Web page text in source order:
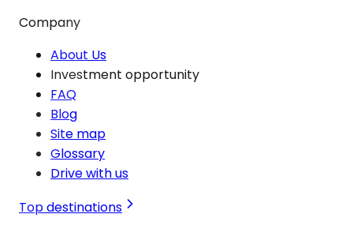
Company
About Us
Investment opportunity
FAQ
Blog
Site map
Glossary
Drive with us
Top destinations